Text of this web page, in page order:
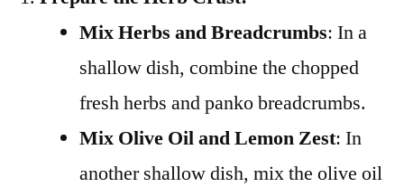
Mix Herbs and Breadcrumbs: In a
shallow dish, combine the chopped
fresh herbs and panko breadcrumbs.
Mix Olive Oil and Lemon Zest: In
another shallow dish, mix the olive oil